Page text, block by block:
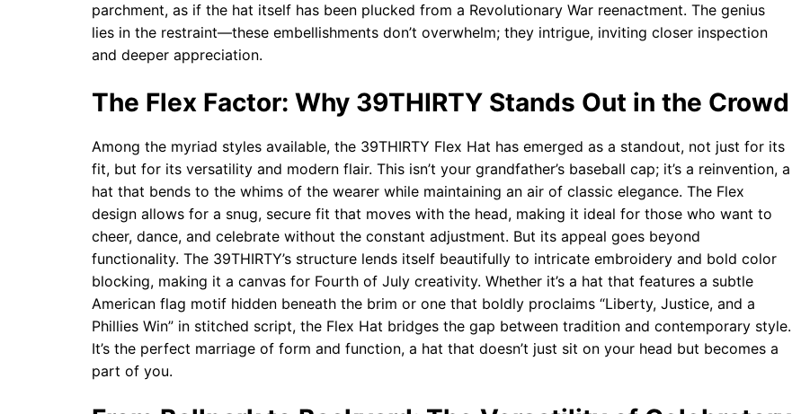
parchment, as if the hat itself has been plucked from a Revolutionary War reenactment. The genius
lies in the restraint—these embellishments don’t overwhelm; they intrigue, inviting closer inspection
and deeper appreciation.
The Flex Factor: Why 39THIRTY Stands Out in the Crowd
Among the myriad styles available, the 39THIRTY Flex Hat has emerged as a standout, not just for its
fit, but for its versatility and modern flair. This isn’t your grandfather’s baseball cap; it’s a reinvention, a
hat that bends to the whims of the wearer while maintaining an air of classic elegance. The Flex
design allows for a snug, secure fit that moves with the head, making it ideal for those who want to
cheer, dance, and celebrate without the constant adjustment. But its appeal goes beyond
functionality. The 39THIRTY’s structure lends itself beautifully to intricate embroidery and bold color
blocking, making it a canvas for Fourth of July creativity. Whether it’s a hat that features a subtle
American flag motif hidden beneath the brim or one that boldly proclaims “Liberty, Justice, and a
Phillies Win” in stitched script, the Flex Hat bridges the gap between tradition and contemporary style.
It’s the perfect marriage of form and function, a hat that doesn’t just sit on your head but becomes a
part of you.